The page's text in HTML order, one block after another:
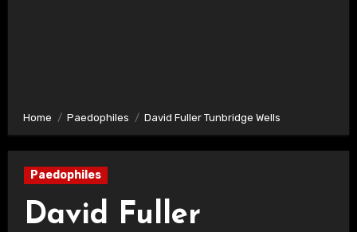
Home Paedophiles David Fuller Tunbridge Wells
Paedophiles
David Fuller